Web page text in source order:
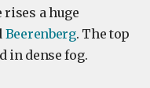
rises a huge
Beerenberg. The top
in dense fog.